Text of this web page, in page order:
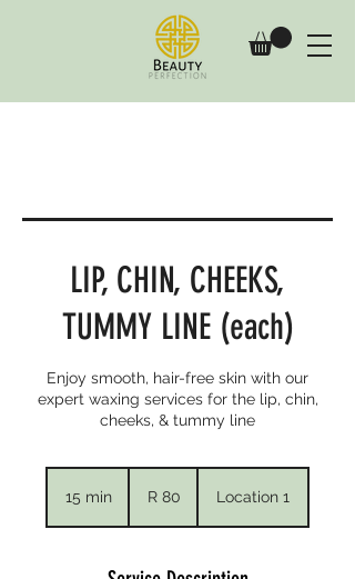
LIP, CHIN, CHEEKS,
TUMMY LINE (each)
Enjoy smooth, hair-free skin with our
expert waxing services for the lip, chin,
cheeks, & tummy line
15 min
AfricanR 80 Location 1